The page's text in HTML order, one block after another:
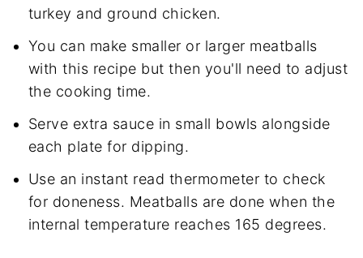
turkey and ground chicken.
You can make smaller or larger meatballs
with this recipe but then you'll need to adjust
the cooking time.
Serve extra sauce in small bowls alongside
each plate for dipping.
Use an instant read thermometer to check
for doneness. Meatballs are done when the
internal temperature reaches 165 degrees.